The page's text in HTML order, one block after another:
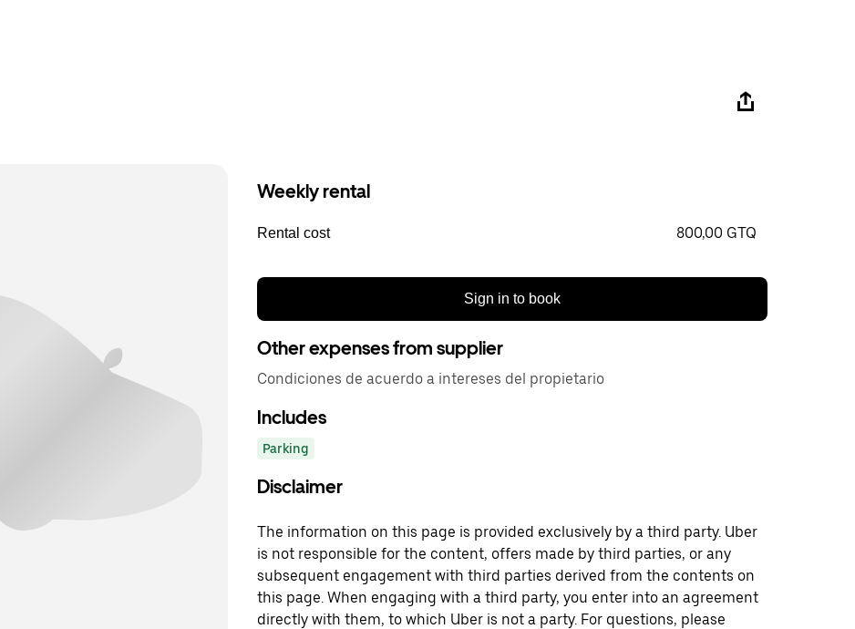
Weekly rental
Rental cost 800,00 GTQ
Sign in to book
Other expenses from supplier
Condiciones de acuerdo a intereses del propietario
Includes
Parking
Disclaimer
The information on this page is provided exclusively by a third party. Uber
is not responsible for the content, offers made by third parties, or any
subsequent engagement with third parties derived from the contents on
this page. When engaging with a third party, you enter into an agreement
directly with them, to which Uber is not a party. For questions, please